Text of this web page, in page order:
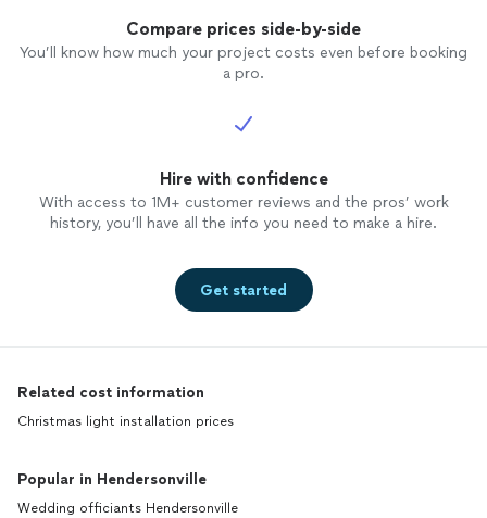
Compare prices side-by-side
You’ll know how much your project costs even before booking
a pro.
Hire with confidence
With access to 1M+ customer reviews and the pros’ work
history, you’ll have all the info you need to make a hire.
Get started
Related cost information
Christmas light installation prices
Popular in Hendersonville
Wedding officiants Hendersonville